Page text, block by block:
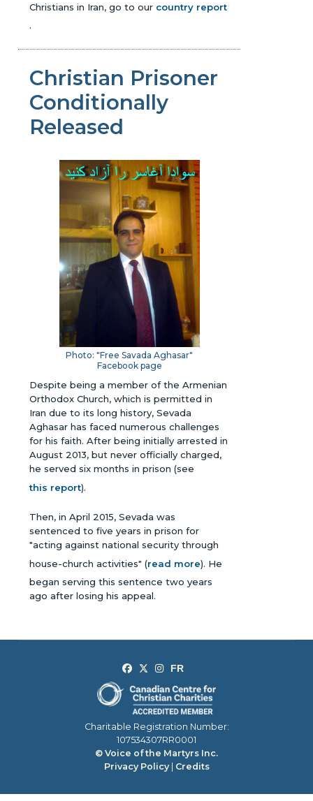
Christians in Iran, go to our country report
.
Christian Prisoner
Conditionally
Released
Photo: "Free Savada Aghasar"
Facebook page
Despite being a member of the Armenian
Orthodox Church, which is permitted in
Iran due to its long history, Sevada
Aghasar has faced numerous challenges
for his faith. After being initially arrested in
August 2013, but never officially charged,
he served six months in prison (see
this report).
Then, in April 2015, Sevada was
sentenced to five years in prison for
"acting against national security through
house-church activities" (read more). He
began serving this sentence two years
ago after losing his appeal.
Charitable Registration Number:
107534307RR0001
© Voice of the Martyrs Inc.
Privacy Policy| Credits